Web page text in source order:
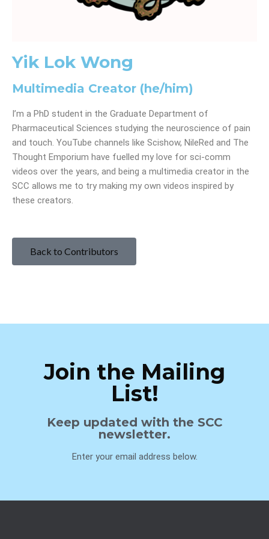
Yik Lok Wong
Multimedia Creator (he/him)
I’m a PhD student in the Graduate Department of
Pharmaceutical Sciences studying the neuroscience of pain
and touch. YouTube channels like Scishow, NileRed and The
Thought Emporium have fuelled my love for sci-comm
videos over the years, and being a multimedia creator in the
SCC allows me to try making my own videos inspired by
these creators.
Back to Contributors
Join the Mailing
List!
Keep updated with the SCC
newsletter.
Enter your email address below.